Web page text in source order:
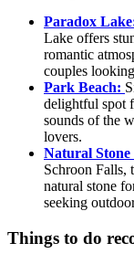
Paradox
Lake offers
romantic
couples
Park Beach:
delightful spot
sounds of the
lovers.
Natural Stone
Schroon Falls,
natural stone
seeking
Things to do